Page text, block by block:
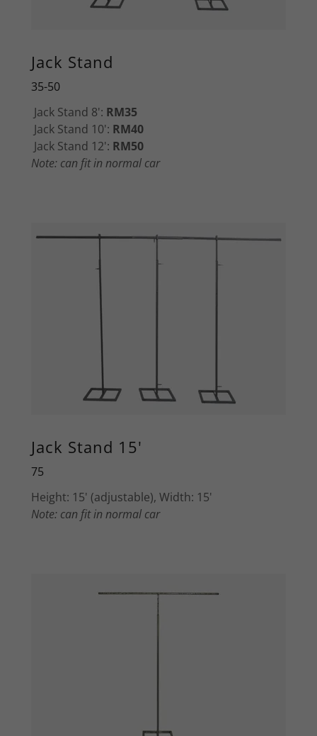
Jack Stand
35-50
Jack Stand 8': RM35
Jack Stand 10': RM40
Jack Stand 12': RM50
Note: can fit in normal car
Jack Stand 15'
75
Height: 15' (adjustable), Width: 15'
Note: can fit in normal car